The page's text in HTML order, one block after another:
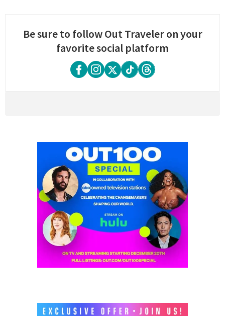
Be sure to follow Out Traveler on your
favorite social platform